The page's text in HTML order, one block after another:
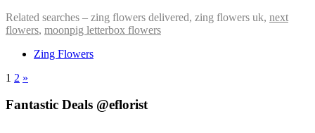
Related searches – zing flowers delivered, zing flowers uk, next
flowers, moonpig letterbox flowers
Zing Flowers
1 2 »
Fantastic Deals @eflorist